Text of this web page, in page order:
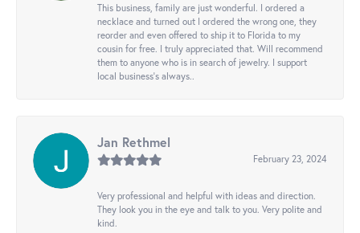
This business, family are just wonderful. I ordered a
necklace and turned out I ordered the wrong one, they
reorder and even offered to ship it to Florida to my
cousin for free. I truly appreciated that. Will recommend
them to anyone who is in search of jewelry. I support
local business's always..
Jan Rethmel
February 23, 2024
Very professional and helpful with ideas and direction.
They look you in the eye and talk to you. Very polite and
kind.